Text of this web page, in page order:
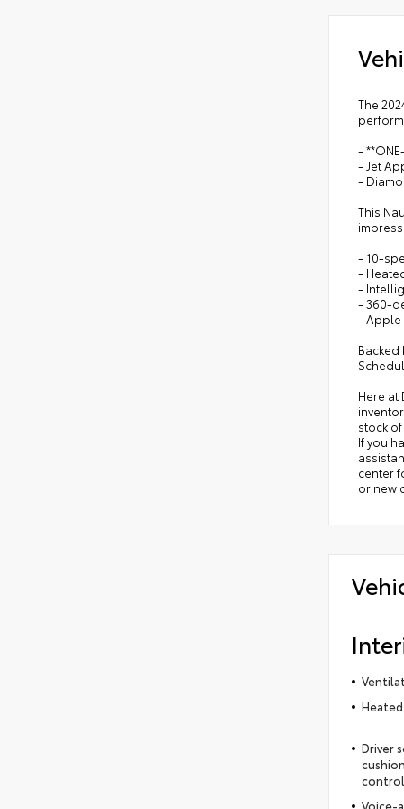
The
-
- Jet
-
This
- 10-
-
-
- 360-
- Apple
Here
stock
If you
center
or new
Driver
Voice-